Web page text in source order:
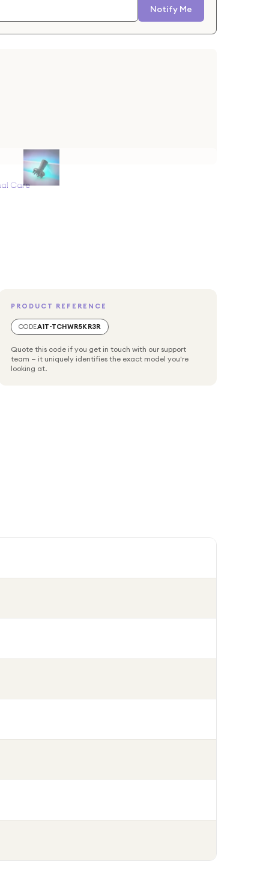
Notify Me
Care
PRODUCT REFERENCE
CODEA1T-TCHWR5KR3R
Quote this code if you get in touch with our support
team — it uniquely identifies the exact model you're
looking at.